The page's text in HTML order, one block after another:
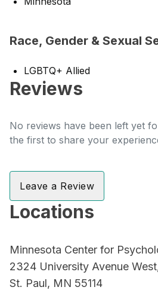
Race, Gender & Sexual
LGBTQ+ Allied
Reviews
No reviews have been left yet
the first to share your
Leave a Review
Locations
Minnesota Center for
2324 University Avenue
St. Paul, MN 55114